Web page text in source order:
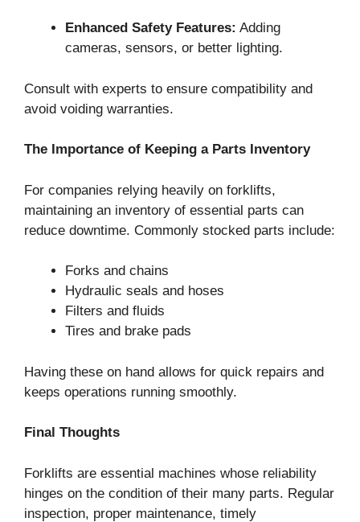
Enhanced Safety Features: Adding
cameras, sensors, or better lighting.
Consult with experts to ensure compatibility and
avoid voiding warranties.
The Importance of Keeping a Parts Inventory
For companies relying heavily on forklifts,
maintaining an inventory of essential parts can
reduce downtime. Commonly stocked parts include:
Forks and chains
Hydraulic seals and hoses
Filters and fluids
Tires and brake pads
Having these on hand allows for quick repairs and
keeps operations running smoothly.
Final Thoughts
Forklifts are essential machines whose reliability
hinges on the condition of their many parts. Regular
inspection, proper maintenance, timely